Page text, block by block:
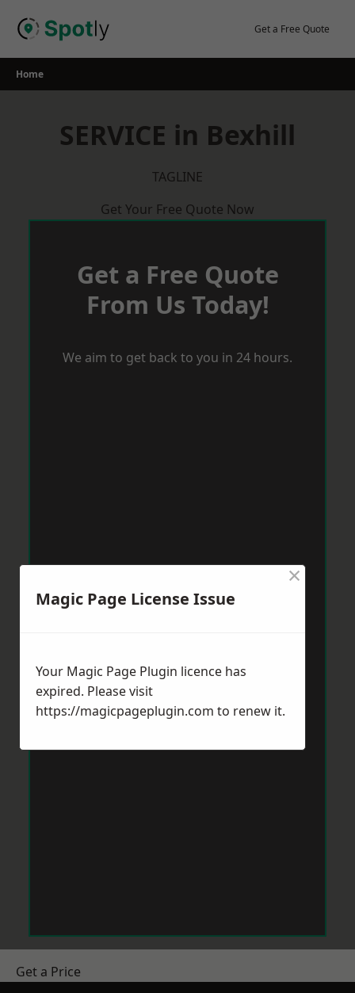
Get a Free Quote
Home
SERVICE in Bexhill
TAGLINE
Get Your Free Quote Now
Get a Free Quote
From Us Today!
We aim to get back to you in 24 hours.
Get a Price
Magic Page License Issue
×
Your Magic Page Plugin licence has
expired. Please visit
https://magicpageplugin.com to renew it.